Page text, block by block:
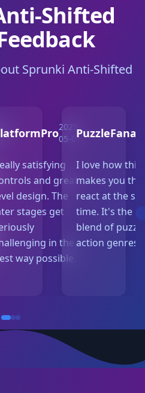
Shifted
Sprunki Anti-Shifted
2025-
05-07
satisfying
and great
design. The
stages get
in the
way possible.
I love how this
makes you
react at the
time. It's the
blend of
action genres.